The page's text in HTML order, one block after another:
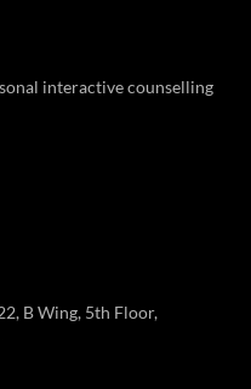
interactive counselling
B Wing, 5th Floor,